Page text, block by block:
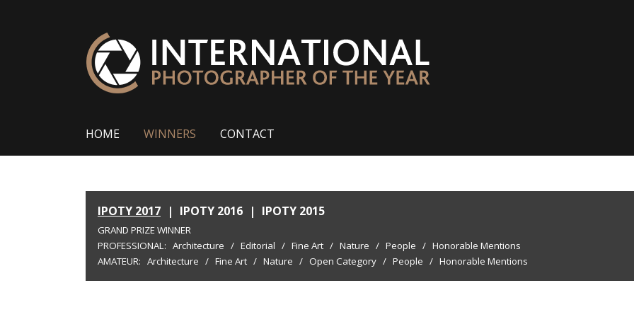
HOME WINNERS CONTACT
IPOTY 2017 | IPOTY 2016 | IPOTY 2015
GRAND PRIZE WINNER
PROFESSIONAL: Architecture / Editorial / Fine Art / Nature / People / Honorable Mentions
AMATEUR: Architecture / Fine Art / Nature / Open Category / People / Honorable Mentions